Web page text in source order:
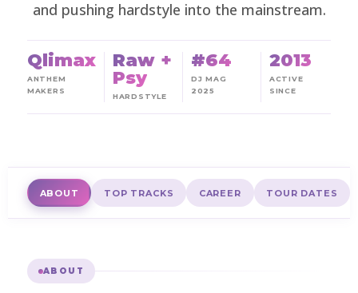
and pushing hardstyle into the mainstream.
Qlimax
ANTHEM
MAKERS
Raw +
Psy
HARDSTYLE
#64
DJ MAG
2025
2013
ACTIVE
SINCE
ABOUT TOP TRACKS CAREER TOUR DATES
ABOUT